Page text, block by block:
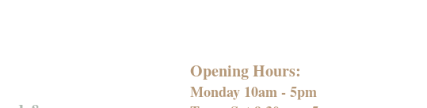
Opening Hours:
Monday 10am - 5pm